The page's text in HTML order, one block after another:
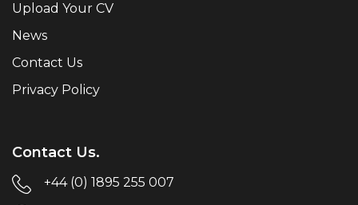
Upload Your CV
News
Contact Us
Privacy Policy
Contact Us.
+44 (0) 1895 255 007